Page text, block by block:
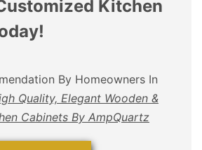
Kitchen
By Homeowners In
Quality, Elegant Wooden &
Cabinets By AmpQuartz